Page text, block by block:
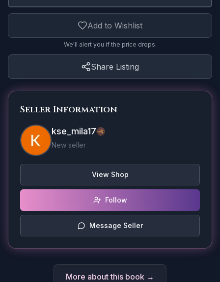
Add to Wishlist
We'll alert you if the price drops.
Share Listing
Seller Information
kse_mila17
New seller
View Shop
Follow
Message Seller
More about this book →